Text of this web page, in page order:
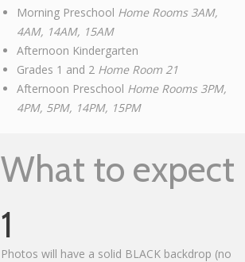
Morning Preschool Home Rooms 3AM,
4AM, 14AM, 15AM
Afternoon Kindergarten
Grades 1 and 2 Home Room 21
Afternoon Preschool Home Rooms 3PM,
4PM, 5PM, 14PM, 15PM
What to expect
1
Photos will have a solid BLACK backdrop (no